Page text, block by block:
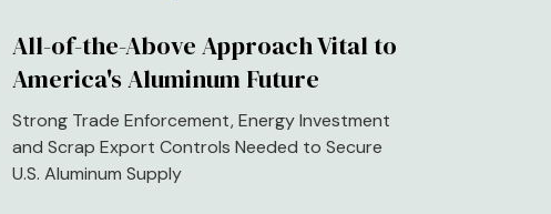
All-of-the-Above Approach Vital to
America's Aluminum Future
Strong Trade Enforcement, Energy Investment
and Scrap Export Controls Needed to Secure
U.S. Aluminum Supply